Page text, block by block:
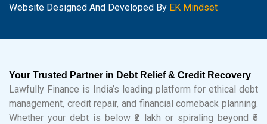
Website Designed And Developed By EK Mindset
Your Trusted Partner in Debt Relief & Credit Recovery
Lawfully Finance is India’s leading platform for ethical debt
management, credit repair, and financial comeback planning.
Whether your debt is below ₹2 lakh or spiraling beyond ₹5